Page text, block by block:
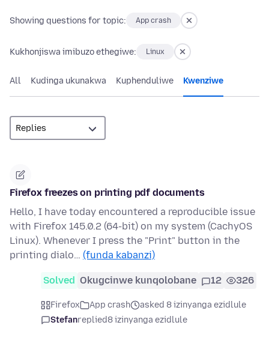
Showing questions for topic: App crash
Kukhonjiswa imibuzo ethegiwe: Linux
All Kudinga ukunakwa Kuphenduliwe Kwenziwe
Firefox freezes on printing pdf documents
Hello, I have today encountered a reproducible issue
with Firefox 145.0.2 (64-bit) on my system (CachyOS
Linux). Whenever I press the "Print" button in the
printing dialo… (funda kabanzi)
Solved Okugcinwe kunqolobane 12 326
Firefox App crash
asked 8 izinyanga ezidlule
Stefanreplied8 izinyanga ezidlule